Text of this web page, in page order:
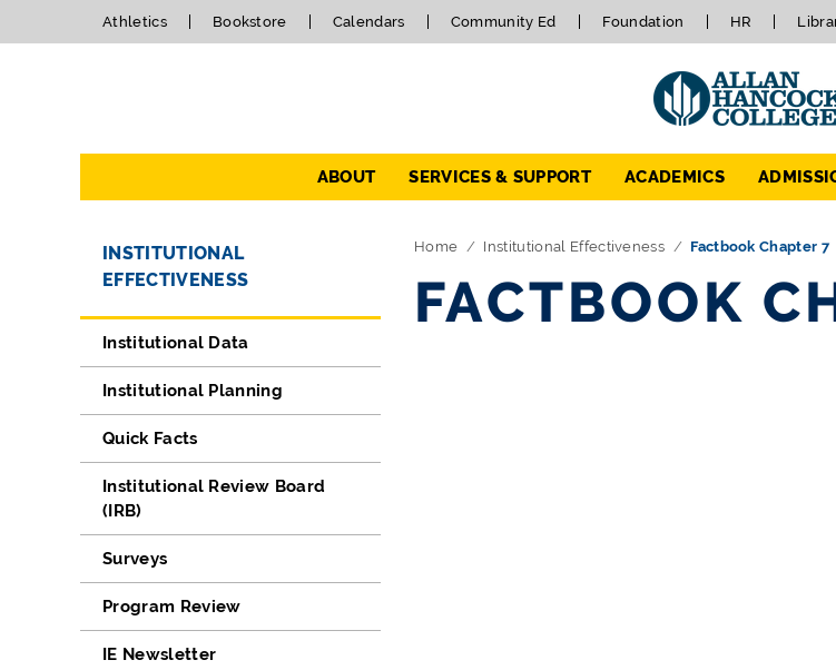
Athletics Bookstore Calendars Community Ed Foundation HR
ABOUT SERVICES & SUPPORT ACADEMICS
Directory Navigation
INSTITUTIONAL
EFFECTIVENESS
Institutional Data
Institutional Planning
Quick Facts
Institutional Review Board
(IRB)
Surveys
Program Review
IE Newsletter
Home Institutional Effectiveness Factbook Chapter 7
FACTBOOK